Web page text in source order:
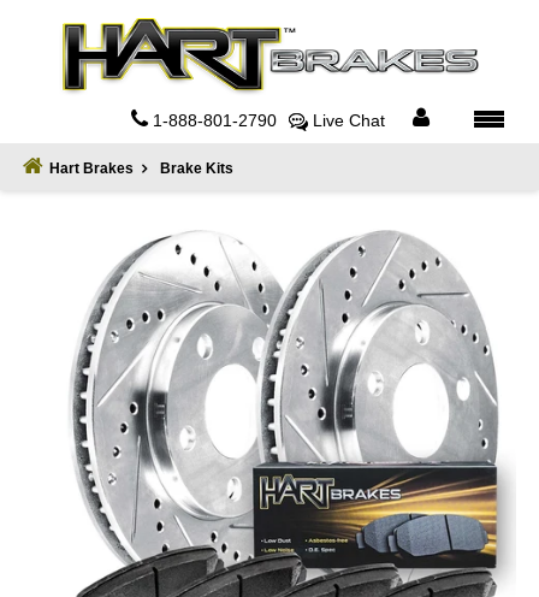
1-888-801-2790 Live Chat
Home
Hart Brakes Brake Kits